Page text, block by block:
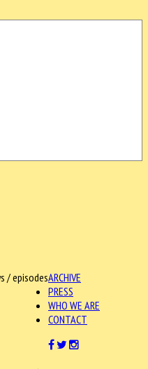
ARCHIVE
/ episodes
PRESS
WHO WE ARE
CONTACT